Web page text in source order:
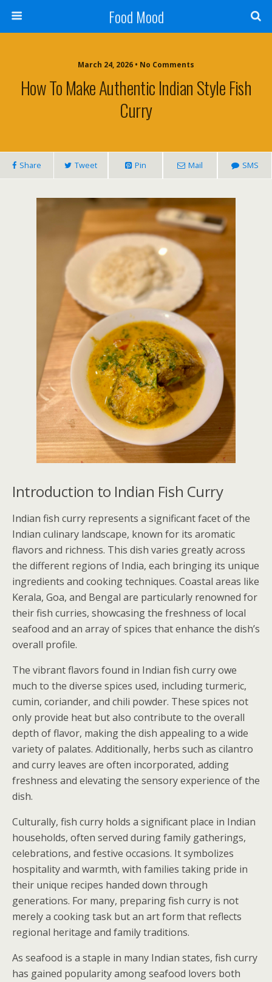
Food Mood
March 24, 2026 • No Comments
How To Make Authentic Indian Style Fish
Curry
Share Tweet Pin Mail SMS
Introduction to Indian Fish Curry
Indian fish curry represents a significant facet of the
Indian culinary landscape, known for its aromatic
flavors and richness. This dish varies greatly across
the different regions of India, each bringing its unique
ingredients and cooking techniques. Coastal areas like
Kerala, Goa, and Bengal are particularly renowned for
their fish curries, showcasing the freshness of local
seafood and an array of spices that enhance the dish’s
overall profile.
The vibrant flavors found in Indian fish curry owe
much to the diverse spices used, including turmeric,
cumin, coriander, and chili powder. These spices not
only provide heat but also contribute to the overall
depth of flavor, making the dish appealing to a wide
variety of palates. Additionally, herbs such as cilantro
and curry leaves are often incorporated, adding
freshness and elevating the sensory experience of the
dish.
Culturally, fish curry holds a significant place in Indian
households, often served during family gatherings,
celebrations, and festive occasions. It symbolizes
hospitality and warmth, with families taking pride in
their unique recipes handed down through
generations. For many, preparing fish curry is not
merely a cooking task but an art form that reflects
regional heritage and family traditions.
As seafood is a staple in many Indian states, fish curry
has gained popularity among seafood lovers both